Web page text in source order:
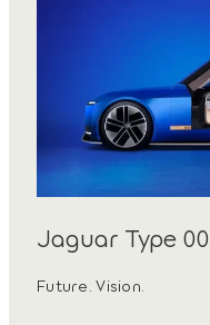
Jaguar Type 00
Future. Vision.